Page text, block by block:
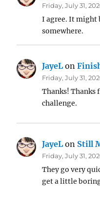
Friday, July 31,
I agree. It might
somewhere.
JayeL on
Friday, July 31,
Thanks! Thanks
challenge.
JayeL on Still
Friday, July 31,
They go very
get a little